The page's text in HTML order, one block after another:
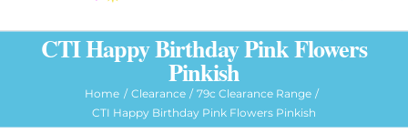
CTI Happy Birthday Pink Flowers
Pinkish
Home Clearance
79c Clearance Range
CTI Happy Birthday Pink Flowers Pinkish